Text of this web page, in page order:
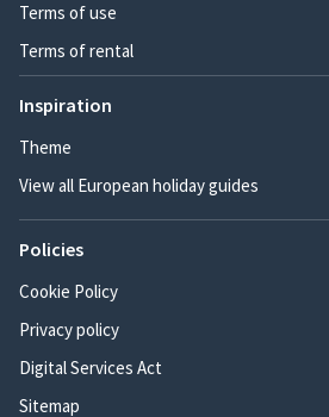
Terms of use
Terms of rental
Inspiration
Theme
View all European holiday guides
Policies
Cookie Policy
Privacy policy
Digital Services Act
Sitemap